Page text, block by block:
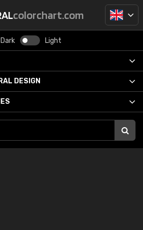
colorchart.com
Dark Light
RAL DESIGN